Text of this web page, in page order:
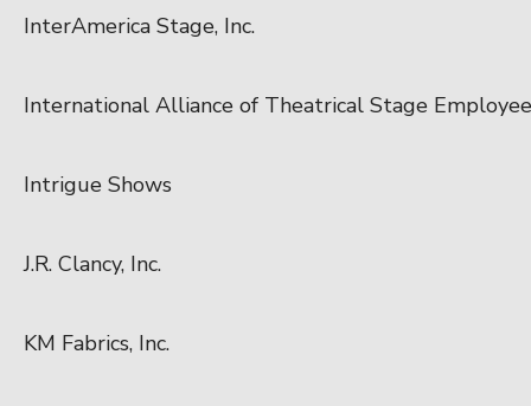
InterAmerica Stage, Inc.
International Alliance of Theatrical Stage
Intrigue Shows
J.R. Clancy, Inc.
KM Fabrics, Inc.